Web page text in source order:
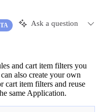
Ask a question
and cart item filters you
also create your own
cart item filters and reuse
same Application.